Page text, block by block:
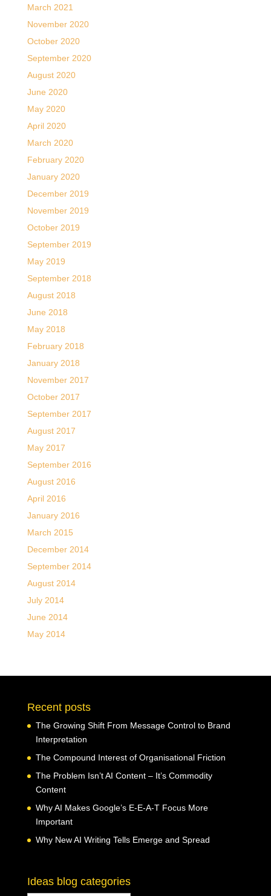
March 2021
November 2020
October 2020
September 2020
August 2020
June 2020
May 2020
April 2020
March 2020
February 2020
January 2020
December 2019
November 2019
October 2019
September 2019
May 2019
September 2018
August 2018
June 2018
May 2018
February 2018
January 2018
November 2017
October 2017
September 2017
August 2017
May 2017
September 2016
August 2016
April 2016
January 2016
March 2015
December 2014
September 2014
August 2014
July 2014
June 2014
May 2014
Recent posts
The Growing Shift From Message Control to Brand
Interpretation
The Compound Interest of Organisational Friction
The Problem Isn’t AI Content – It’s Commodity
Content
Why AI Makes Google’s E-E-A-T Focus More
Important
Why New AI Writing Tells Emerge and Spread
Ideas blog categories